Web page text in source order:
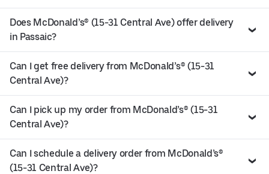
Does McDonald’s® (15-31 Central Ave) offer delivery
in Passaic?
Can I get free delivery from McDonald’s® (15-31
Central Ave)?
Can I pick up my order from McDonald’s® (15-31
Central Ave)?
Can I schedule a delivery order from McDonald’s®
(15-31 Central Ave)?